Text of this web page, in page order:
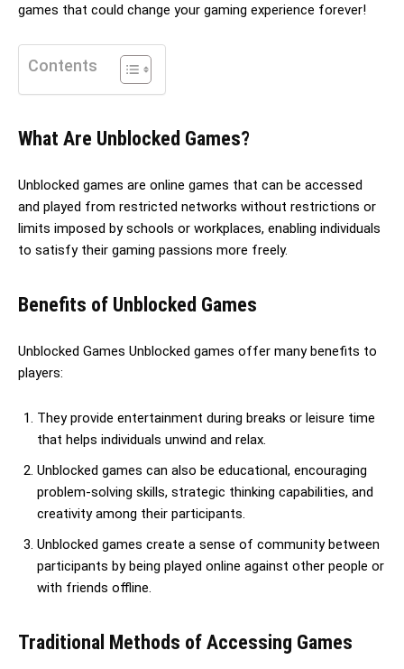
games that could change your gaming experience forever!
Contents
What Are Unblocked Games?
Unblocked games are online games that can be accessed
and played from restricted networks without restrictions or
limits imposed by schools or workplaces, enabling individuals
to satisfy their gaming passions more freely.
Benefits of Unblocked Games
Unblocked Games Unblocked games offer many benefits to
players:
They provide entertainment during breaks or leisure time
that helps individuals unwind and relax.
Unblocked games can also be educational, encouraging
problem-solving skills, strategic thinking capabilities, and
creativity among their participants.
Unblocked games create a sense of community between
participants by being played online against other people or
with friends offline.
Traditional Methods of Accessing Games